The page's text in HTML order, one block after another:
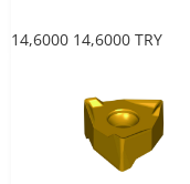
14,6000 14,6000 TRY